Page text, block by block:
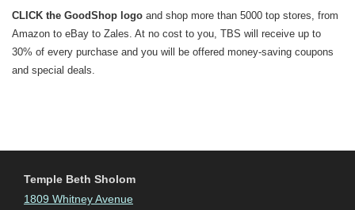
CLICK the GoodShop logo and shop more than 5000 top stores, from
Amazon to eBay to Zales. At no cost to you, TBS will receive up to
30% of every purchase and you will be offered money-saving coupons
and special deals.
Temple Beth Sholom
1809 Whitney Avenue